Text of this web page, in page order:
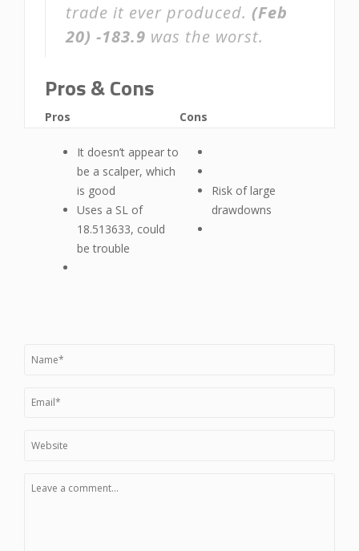
trade it ever produced. (Feb
20) -183.9 was the worst.
Pros & Cons
Pros
It doesn’t appear to
be a scalper, which
is good
Uses a SL of
18.513633, could
be trouble
Cons
Risk of large
drawdowns